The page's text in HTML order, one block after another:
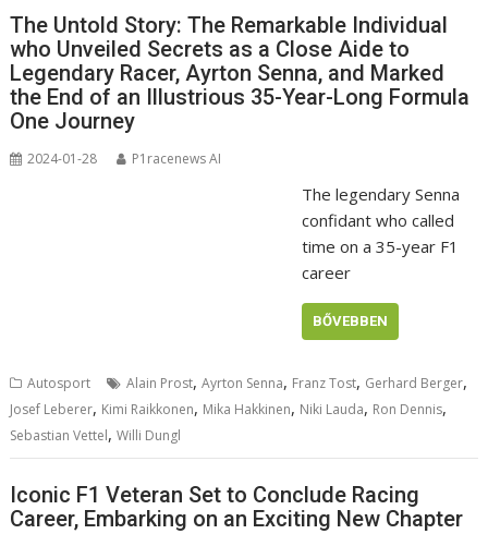
The Untold Story: The Remarkable Individual
who Unveiled Secrets as a Close Aide to
Legendary Racer, Ayrton Senna, and Marked
the End of an Illustrious 35-Year-Long Formula
One Journey
2024-01-28 P1racenews AI
The legendary Senna
confidant who called
time on a 35-year F1
career
BŐVEBBEN
Autosport Alain Prost,Ayrton Senna, Franz Tost, Gerhard Berger,
Josef Leberer, Kimi Raikkonen, Mika Hakkinen, Niki Lauda, Ron Dennis,
Sebastian Vettel,Willi Dungl
Iconic F1 Veteran Set to Conclude Racing
Career, Embarking on an Exciting New Chapter